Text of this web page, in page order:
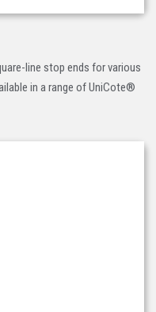
line stop ends for various
in a range of UniCote®